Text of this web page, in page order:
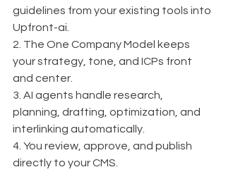
guidelines from your existing tools into
Upfront-ai.
2. The One Company Model keeps
your strategy, tone, and ICPs front
and center.
3. AI agents handle research,
planning, drafting, optimization, and
interlinking automatically.
4. You review, approve, and publish
directly to your CMS.